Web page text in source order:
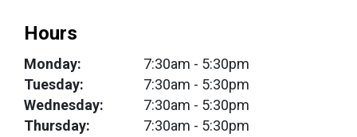
Hours
Monday: 7:30am - 5:30pm
Tuesday:
7:30am - 5:30pm
Wednesday:
7:30am - 5:30pm
Thursday:
7:30am - 5:30pm